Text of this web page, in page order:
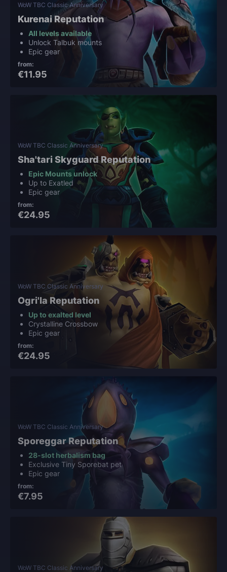
WoW TBC Classic Anniversary
Kurenai Reputation
All levels available
Unlock Talbuk mounts
Epic gear
from:
€11.95
WoW TBC Classic Anniversary
Sha'tari Skyguard Reputation
Epic Mounts unlock
Up to Exatled
Epic gear
from:
€24.95
WoW TBC Classic Anniversary
Ogri'la Reputation
Up to exalted level
Crystalline Crossbow
Epic gear
from:
€24.95
WoW TBC Classic Anniversary
Sporeggar Reputation
28-slot herbalism bag
Exclusive Tiny Sporebat pet
Epic gear
from:
€7.95
WoW TBC Classic Anniversary